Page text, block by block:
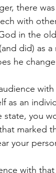
there
with
in the
did) as
he
as an
you
marked
your
with